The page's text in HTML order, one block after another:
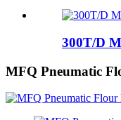
300T/D
MFQ Pneumatic